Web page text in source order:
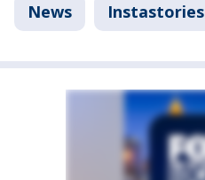
News Instastories